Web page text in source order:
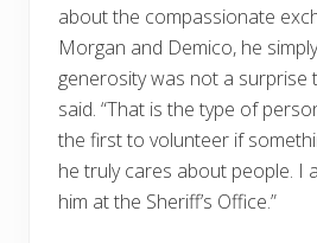
about the compassionate
Morgan and Demico, he simply
generosity was not a surprise
said. “That is the type of
the first to volunteer if
he truly cares about people. I
him at the Sheriff’s Office.”